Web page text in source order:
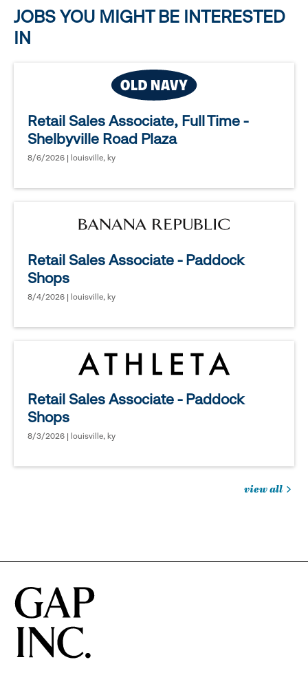
JOBS YOU MIGHT BE INTERESTED
IN
Retail Sales Associate, Full Time -
Shelbyville Road Plaza
8/6/2026 | louisville, ky
Retail Sales Associate - Paddock
Shops
8/4/2026 | louisville, ky
Retail Sales Associate - Paddock
Shops
8/3/2026 | louisville, ky
view all
in